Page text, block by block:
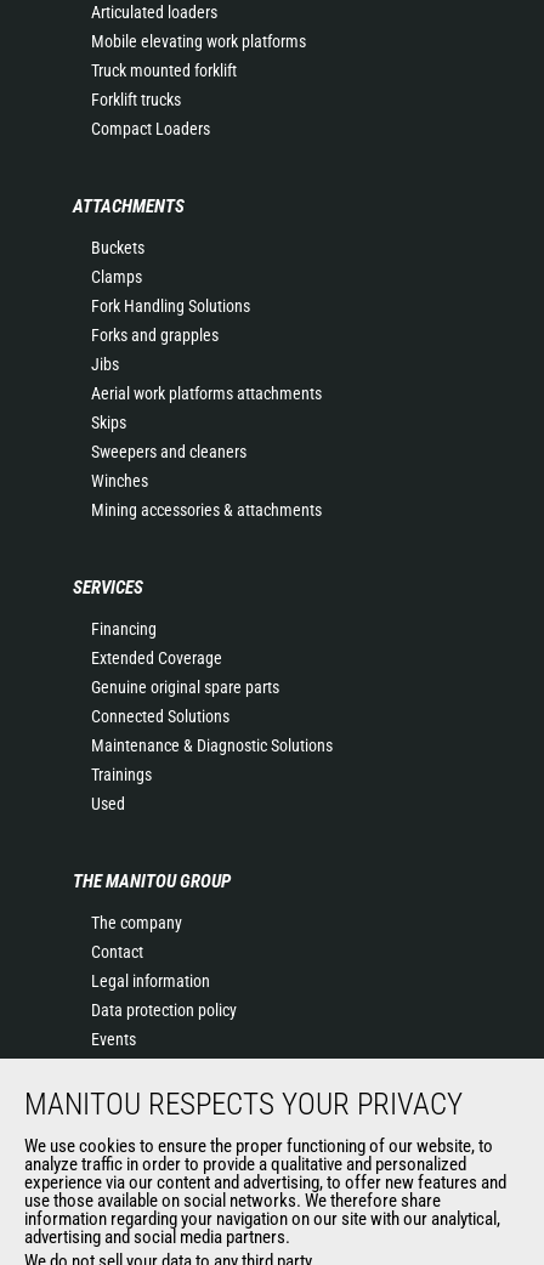
Articulated loaders
Mobile elevating work platforms
Truck mounted forklift
Forklift trucks
Compact Loaders
ATTACHMENTS
Buckets
Clamps
Fork Handling Solutions
Forks and grapples
Jibs
Aerial work platforms attachments
Skips
Sweepers and cleaners
Winches
Mining accessories & attachments
SERVICES
Financing
Extended Coverage
Genuine original spare parts
Connected Solutions
Maintenance & Diagnostic Solutions
Trainings
Used
THE MANITOU GROUP
The company
Contact
Legal information
Data protection policy
Events
History of Manitou
Terms & conditions of Purchase
Government purchasing
MANITOU RESPECTS YOUR PRIVACY
We use cookies to ensure the proper functioning of our website, to
analyze traffic in order to provide a qualitative and personalized
experience via our content and advertising, to offer new features and
use those available on social networks. We therefore share
information regarding your navigation on our site with our analytical,
advertising and social media partners.